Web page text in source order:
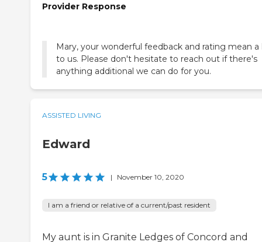
Provider Response
Mary, your wonderful feedback and rating mean a
to us. Please don't hesitate to reach out if there's
anything additional we can do for you.
ASSISTED LIVING
Edward
5 | November 10, 2020
I am a friend or relative of a current/past resident
My aunt is in Granite Ledges of Concord and